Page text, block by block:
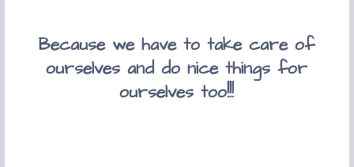
Because we have to take care of
ourselves and do nice things for
ourselves too!!!